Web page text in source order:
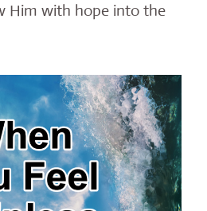
Him with hope into the